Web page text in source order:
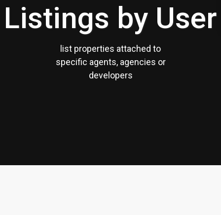
Listings by User
list properties attached to
specific agents, agencies or
developers